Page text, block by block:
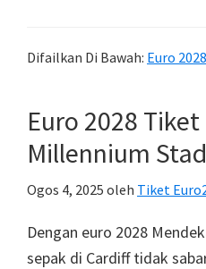
Difailkan Di Bawah: Euro
Euro 2028
Millennium
Ogos 4, 2025 oleh Tiket
Dengan euro 2028
sepak di Cardiff tidak